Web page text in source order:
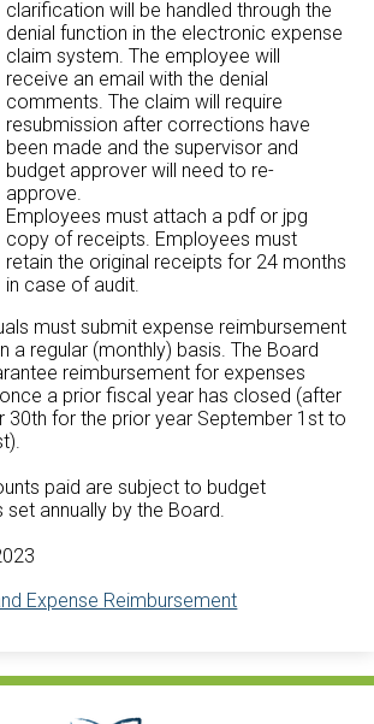
clarification will be handled through the
denial function in the electronic expense
claim system. The employee will
receive an email with the denial
comments. The claim will require
resubmission after corrections have
been made and the supervisor and
budget approver will need to re-
approve.
Employees must attach a pdf or jpg
copy of receipts. Employees must
retain the original receipts for 24 months
in case of audit.
must submit expense reimbursement
a regular (monthly) basis. The Board
reimbursement for expenses
a prior fiscal year has closed (after
30th for the prior year September 1st to
paid are subject to budget
annually by the Board.
Expense Reimbursement